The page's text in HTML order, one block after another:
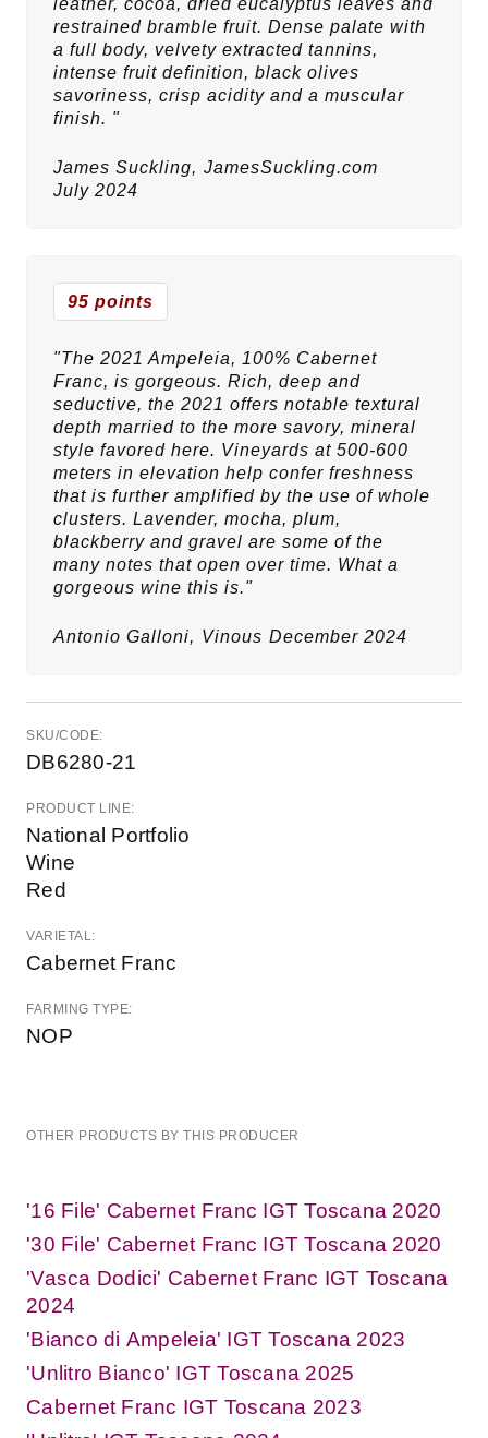
restrained bramble fruit. Dense palate with
a full body, velvety extracted tannins,
intense fruit definition, black olives
savoriness, crisp acidity and a muscular
finish. "
James Suckling, JamesSuckling.com
July 2024
95 points
"The 2021 Ampeleia, 100% Cabernet
Franc, is gorgeous. Rich, deep and
seductive, the 2021 offers notable textural
depth married to the more savory, mineral
style favored here. Vineyards at 500-600
meters in elevation help confer freshness
that is further amplified by the use of whole
clusters. Lavender, mocha, plum,
blackberry and gravel are some of the
many notes that open over time. What a
gorgeous wine this is."
Antonio Galloni, Vinous December 2024
SKU/CODE:
DB6280-21
PRODUCT LINE:
National Portfolio
Wine
Red
VARIETAL:
Cabernet Franc
FARMING TYPE:
NOP
OTHER PRODUCTS BY THIS PRODUCER
'16 File' Cabernet Franc IGT Toscana 2020
'30 File' Cabernet Franc IGT Toscana 2020
'Vasca Dodici' Cabernet Franc IGT Toscana
2024
'Bianco di Ampeleia' IGT Toscana 2023
'Unlitro Bianco' IGT Toscana 2025
Cabernet Franc IGT Toscana 2023